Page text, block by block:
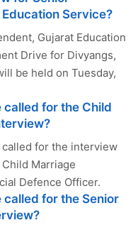
Service?
Gujarat Education
Drive for Divyangs,
be held on Tuesday,
called for the Child
called for the interview
Marriage
Defence Officer.
for the Senior